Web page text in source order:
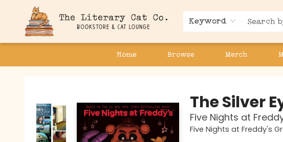
Keyword
Home Browse Merch
The Silver
Five Nights at
Five Nights at Freddy's